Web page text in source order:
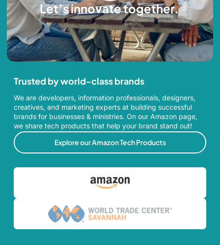
Let’s innovate together. ​
Trusted by world-class brands
We are developers, information professionals, designers,
creatives, and marketing experts at building successful
brands for businesses & ministries. On our Amazon page,
we share tech products that help your brand stand out!
Explore our Amazon Tech Products